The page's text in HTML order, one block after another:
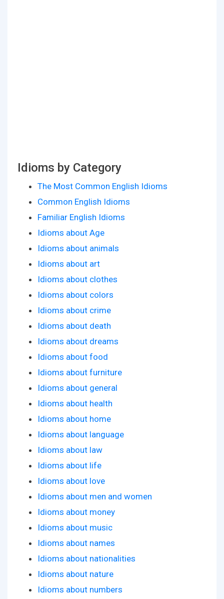
Idioms by Category
The Most Common English Idioms
Common English Idioms
Familiar English Idioms
Idioms about Age
Idioms about animals
Idioms about art
Idioms about clothes
Idioms about colors
Idioms about crime
Idioms about death
Idioms about dreams
Idioms about food
Idioms about furniture
Idioms about general
Idioms about health
Idioms about home
Idioms about language
Idioms about law
Idioms about life
Idioms about love
Idioms about men and women
Idioms about money
Idioms about music
Idioms about names
Idioms about nationalities
Idioms about nature
Idioms about numbers